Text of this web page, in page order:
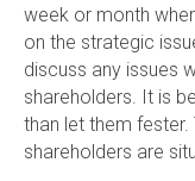
week or month
on the strategic
discuss any issues
shareholders. It is
than let them
shareholders are